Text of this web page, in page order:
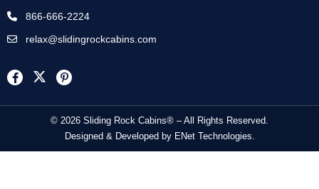
866-666-2224
relax@slidingrockcabins.com
© 2026 Sliding Rock Cabins® – All Rights Reserved.
Designed & Developed by ENet Technologies